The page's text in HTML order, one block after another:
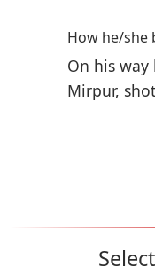
How he/she
On his
Mirpur,